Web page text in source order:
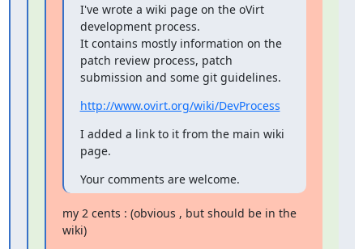
I've wrote a wiki page on the oVirt
development process.
It contains mostly information on the
patch review process, patch
submission and some git guidelines.
http://www.ovirt.org/wiki/DevProcess
I added a link to it from the main wiki
page.
Your comments are welcome.
my 2 cents : (obvious , but should be in the
wiki)